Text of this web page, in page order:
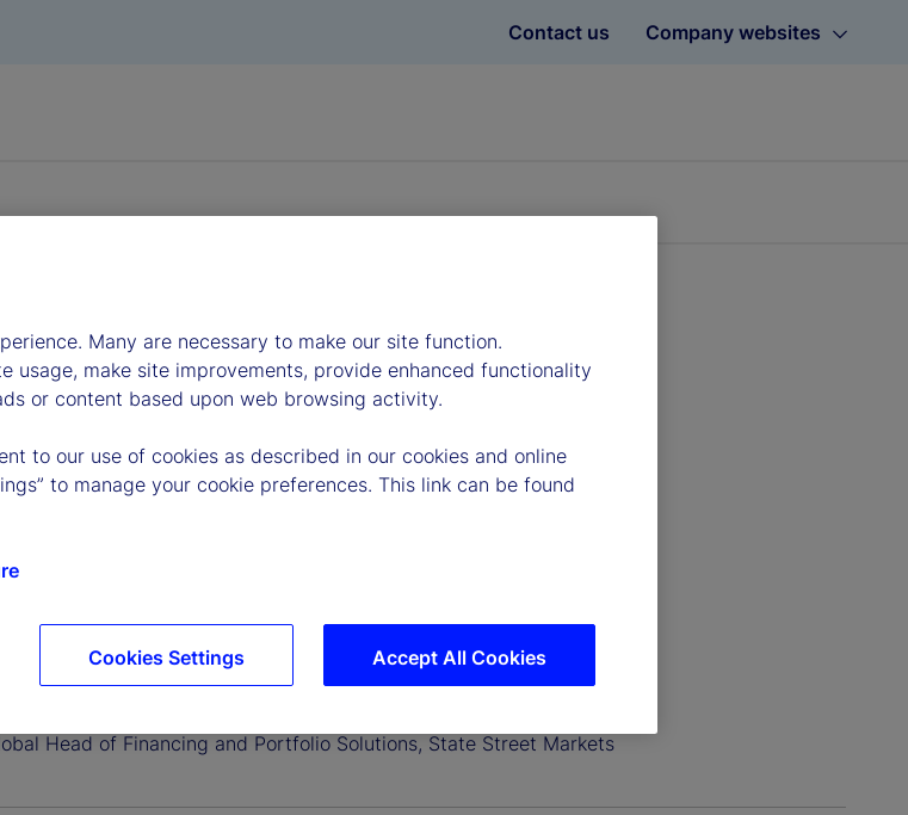
Contact us Company websites
Head of Financing and Portfolio Solutions, State Street Markets
Many are necessary to make our site function.
usage, make site improvements, provide enhanced functionality
or content based upon web browsing activity.
to our use of cookies as described in our cookies and online
to manage your cookie preferences. This link can be found
Accept All Cookies
Cookies Settings